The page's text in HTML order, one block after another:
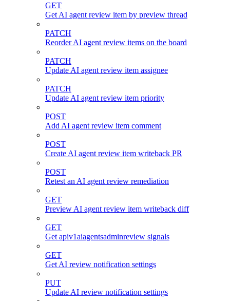
GET
Get AI agent review item by preview thread
PATCH
Reorder AI agent review items on the board
PATCH
Update AI agent review item assignee
PATCH
Update AI agent review item priority
POST
Add AI agent review item comment
POST
Create AI agent review item writeback PR
POST
Retest an AI agent review remediation
GET
Preview AI agent review item writeback diff
GET
Get apiv1aiagentsadminreview signals
GET
Get AI review notification settings
PUT
Update AI review notification settings